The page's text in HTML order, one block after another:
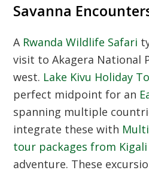
Savanna
A Rwanda Wildlife Safari
visit to Akagera National
west. Lake Kivu Holiday
perfect midpoint for an
spanning multiple
integrate these with
tour packages from Kigali
adventure. These